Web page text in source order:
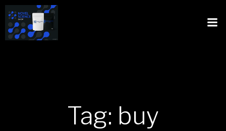
Tag: buy